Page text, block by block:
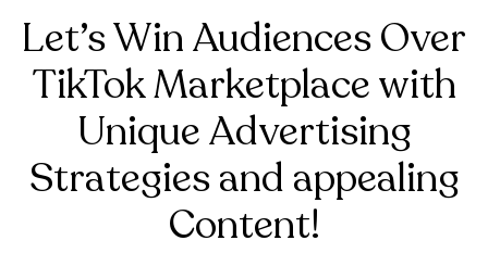
Let’s Win Audiences Over
TikTok Marketplace with
Unique Advertising
Strategies and appealing
Content!